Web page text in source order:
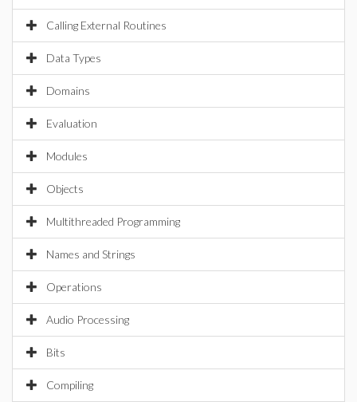
Calling External Routines
Data Types
Domains
Evaluation
Modules
Objects
Multithreaded Programming
Names and Strings
Operations
Audio Processing
Bits
Compiling